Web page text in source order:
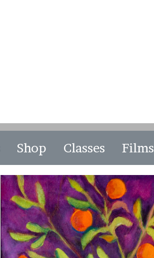
Shop Classes Films